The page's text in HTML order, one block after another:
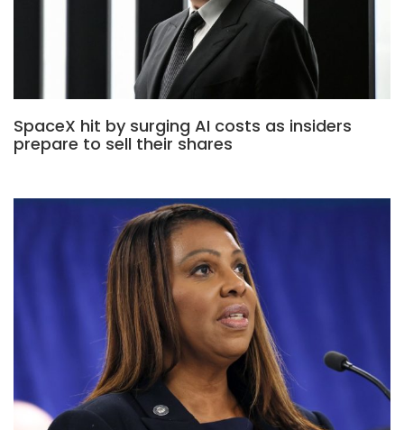
SpaceX hit by surging AI costs as insiders
prepare to sell their shares